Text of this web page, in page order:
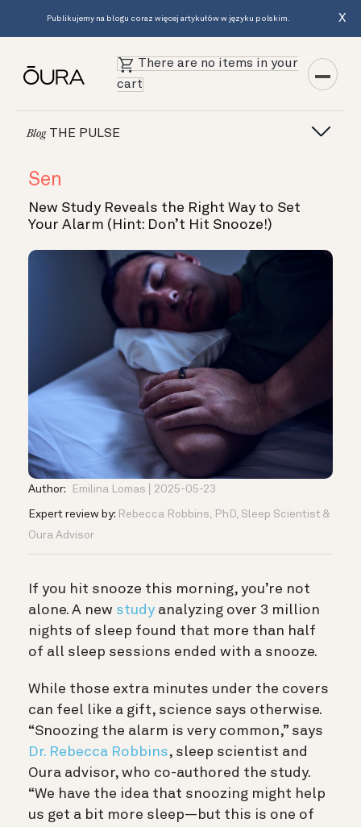
Publikujemy na blogu coraz więcej artykułów w języku polskim. X
There are no items in your
cart
BlogTHE PULSE
Sen
New Study Reveals the Right Way to Set
Your Alarm (Hint: Don’t Hit Snooze!)
Author: Emilina Lomas 2025-05-23
Expert review by: Rebecca Robbins, PhD, Sleep Scientist &
Oura Advisor
If you hit snooze this morning, you’re not
alone. A new study analyzing over 3 million
nights of sleep found that more than half
of all sleep sessions ended with a snooze.
While those extra minutes under the covers
can feel like a gift, science says otherwise.
“Snoozing the alarm is very common,” says
Dr. Rebecca Robbins, sleep scientist and
Oura advisor, who co-authored the study.
“We have the idea that snoozing might help
us get a bit more sleep—but this is one of